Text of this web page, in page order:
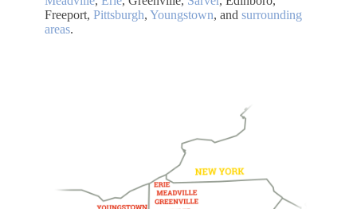
Freeport, Pittsburgh, Youngstown, and surrounding
areas.